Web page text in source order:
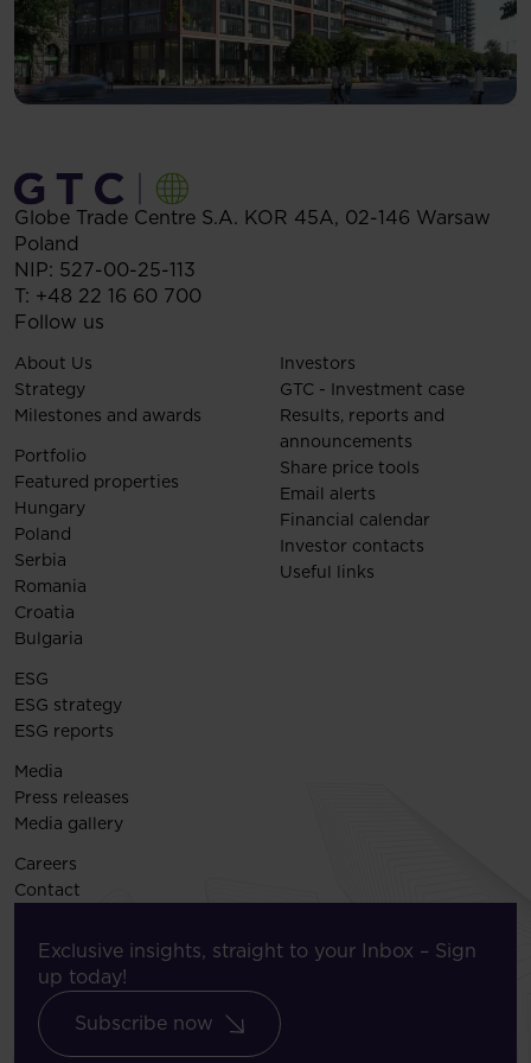
Globe Trade Centre S.A. KOR 45A, 02-146 Warsaw
Poland
NIP: 527-00-25-113
T: +48 22 16 60 700
Follow us
About Us
Strategy
Milestones and awards
Portfolio
Featured properties
Hungary
Poland
Serbia
Romania
Croatia
Bulgaria
Investors
GTC - Investment case
Results, reports and
announcements
Share price tools
Email alerts
Financial calendar
Investor contacts
Useful links
ESG
ESG strategy
ESG reports
Media
Press releases
Media gallery
Careers
Contact
Exclusive insights, straight to your Inbox – Sign
up today!
Subscribe now